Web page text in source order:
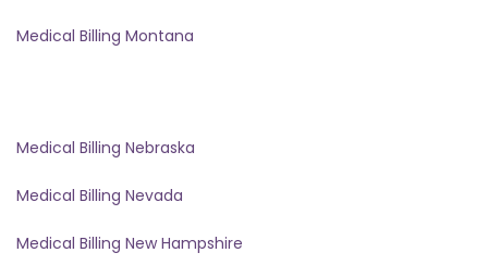
Medical Billing Montana
Medical Billing Nebraska
Medical Billing Nevada
Medical Billing New Hampshire